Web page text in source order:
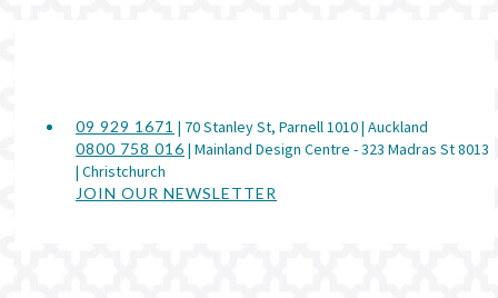
09 929 1671 | 70 Stanley St, Parnell 1010 | Auckland
0800 758 016 | Mainland Design Centre - 323 Madras St 8013
| Christchurch
JOIN OUR NEWSLETTER